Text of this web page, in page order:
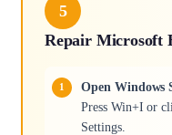
5
Repair Microsoft
Open Windows
Press Win+I or
Settings.